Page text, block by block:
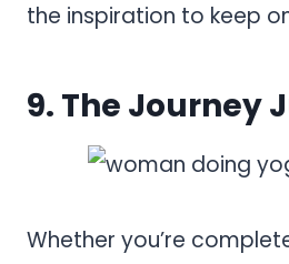
the inspiration to keep
9. The Journey
Whether you’re